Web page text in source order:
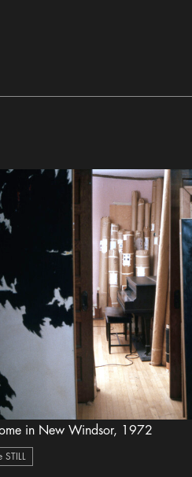
The Stills' Home in New Windsor, 1972